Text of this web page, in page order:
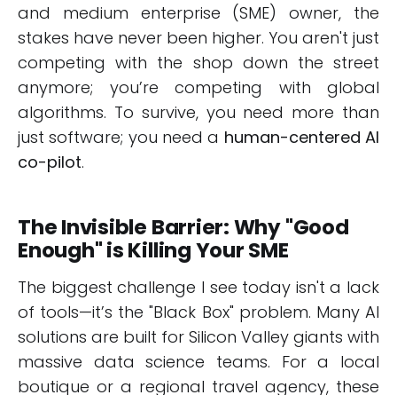
and medium enterprise (SME) owner, the
stakes have never been higher. You aren't just
competing with the shop down the street
anymore; you’re competing with global
algorithms. To survive, you need more than
just software; you need a human-centered AI
co-pilot.
The Invisible Barrier: Why "Good
Enough" is Killing Your SME
The biggest challenge I see today isn't a lack
of tools—it’s the "Black Box" problem. Many AI
solutions are built for Silicon Valley giants with
massive data science teams. For a local
boutique or a regional travel agency, these